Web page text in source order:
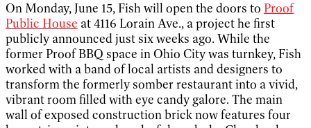
On Monday, June 15, Fish will open the doors to Proof
Public House at 4116 Lorain Ave., a project he first
publicly announced just six weeks ago. While the
former Proof BBQ space in Ohio City was turnkey, Fish
worked with a band of local artists and designers to
transform the formerly somber restaurant into a vivid,
vibrant room filled with eye candy galore. The main
wall of exposed construction brick now features four